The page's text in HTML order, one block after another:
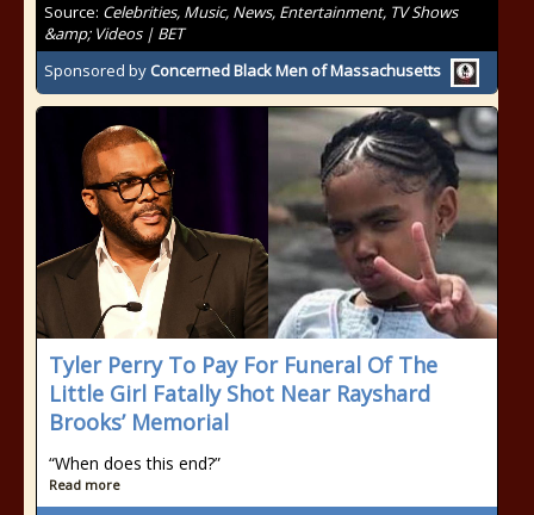
Source: Celebrities, Music, News, Entertainment, TV Shows
&amp; Videos | BET
Sponsored by Concerned Black Men of Massachusetts
Tyler Perry To Pay For Funeral Of The
Little Girl Fatally Shot Near Rayshard
Brooks’ Memorial
“When does this end?”
Read more